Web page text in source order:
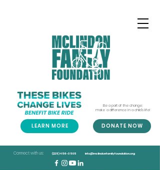
Connect with us: (225) 456-3505 info@mclindonfamilyfoundation.org
Be a part of the change;
make a difference in a child's life!
DONATE NOW
LEARN MORE